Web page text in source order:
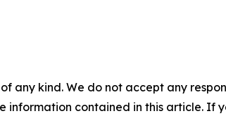
any kind. We do not accept any
information contained in this article. If